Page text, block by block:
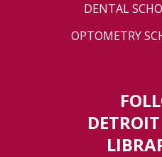
DENTAL
OPTOMETRY